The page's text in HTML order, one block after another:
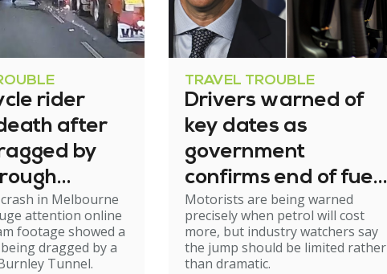
rider
after
by
in Melbourne
attention online
footage showed a
dragged by a
Tunnel.
TRAVEL TROUBLE
Drivers warned of
key dates as
government
confirms end of fuel
excise relief
Motorists are being warned
precisely when petrol will cost
more, but industry watchers say
the jump should be limited rather
than dramatic.